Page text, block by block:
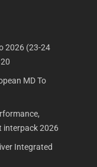
2026 (23-24
MD To
interpack 2026
Integrated